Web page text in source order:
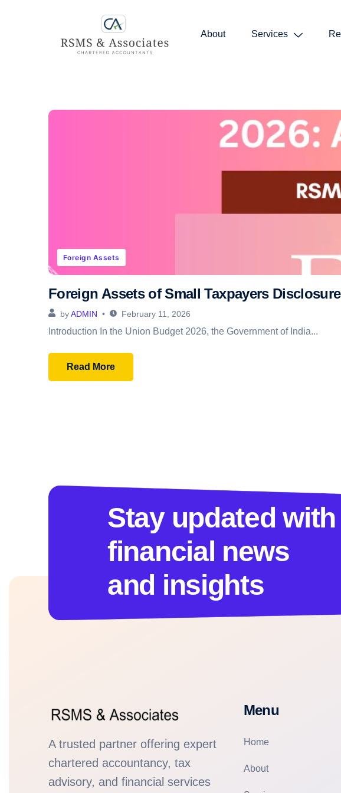
About Services
Foreign Assets
Foreign Assets of Small Taxpayers
byADMIN February 11, 2026
Introduction In the Union Budget 2026, the Government of India...
Read More
Stay updated with
financial news
and insights
A trusted partner offering expert
chartered accountancy, tax
advisory, and financial services
Menu
Home
About